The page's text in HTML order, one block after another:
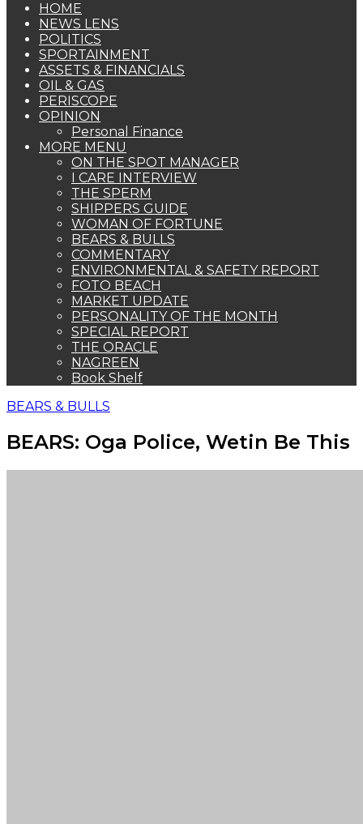
HOME
NEWS LENS
POLITICS
SPORTAINMENT
ASSETS & FINANCIALS
OIL & GAS
PERISCOPE
OPINION
Personal Finance
MORE MENU
ON THE SPOT MANAGER
I CARE INTERVIEW
THE SPERM
SHIPPERS GUIDE
WOMAN OF FORTUNE
BEARS & BULLS
COMMENTARY
ENVIRONMENTAL & SAFETY REPORT
FOTO BEACH
MARKET UPDATE
PERSONALITY OF THE MONTH
SPECIAL REPORT
THE ORACLE
NAGREEN
Book Shelf
BEARS & BULLS
BEARS: Oga Police, Wetin Be This